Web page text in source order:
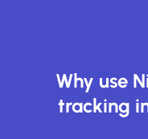
Why use
tracking